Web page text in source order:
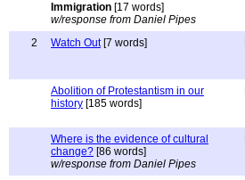
Immigration [17 words]
w/response from Daniel Pipes
2 Watch Out[7 words]
Abolition of Protestantism in our
history [185 words]
Where is the evidence of cultural
change? [86 words]
w/response from Daniel Pipes